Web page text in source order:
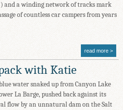
and a winding network of tracks mark
of countless car campers from years
read more
with Katie
water snaked up from Canyon Lake
La Barge, pushed back against its
flow by an unnatural dam on the Salt